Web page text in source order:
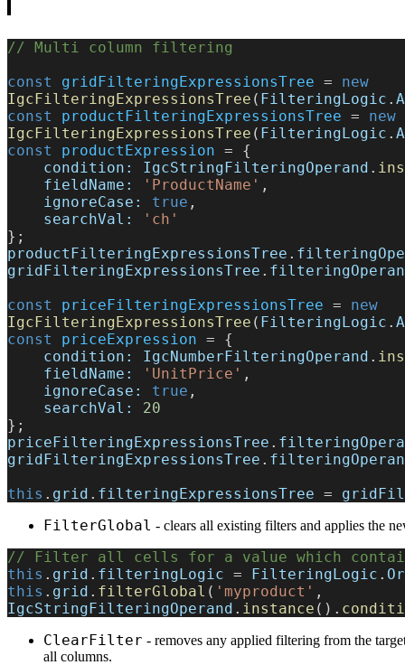
// Multi column filtering
const
gridFilteringExpressionsTree = new
IgcFilteringExpressionsTree ( FilteringLogic .
const
productFilteringExpressionsTree = new
IgcFilteringExpressionsTree ( FilteringLogic .
const
productExpression = {
    condition:
IgcStringFilteringOperand .
    fieldName:
'ProductName' ,
    ignoreCase:
true ,
    searchVal:
'ch'
};
productFilteringExpressionsTree .
gridFilteringExpressionsTree .
const
priceFilteringExpressionsTree = new
IgcFilteringExpressionsTree ( FilteringLogic .
const
priceExpression = {
    condition:
IgcNumberFilteringOperand .
    fieldName:
'UnitPrice' ,
    ignoreCase:
true ,
    searchVal:
20
};
priceFilteringExpressionsTree .
gridFilteringExpressionsTree .
this . grid . filteringExpressionsTree =
FilterGlobal - clears all existing filters and applies the
// Filter all cells for a value which
this . grid . filteringLogic = FilteringLogic . Or
this . grid . filterGlobal ( 'myproduct'
IgcStringFilteringOperand . instance ().
ClearFilter - removes any applied filtering from the
all columns.